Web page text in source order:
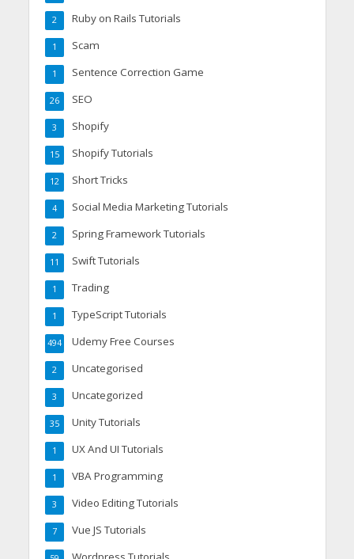
Ruby on Rails Tutorials
2
Scam
1
Sentence Correction Game
1
SEO
26
Shopify
3
Shopify Tutorials
15
Short Tricks
12
Social Media Marketing Tutorials
4
Spring Framework Tutorials
2
Swift Tutorials
11
Trading
1
TypeScript Tutorials
1
Udemy Free Courses
494
Uncategorised
2
Uncategorized
3
Unity Tutorials
35
UX And UI Tutorials
1
VBA Programming
1
Video Editing Tutorials
3
Vue JS Tutorials
7